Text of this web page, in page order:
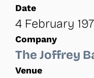
Date
4 February
Company
The Joffrey
Venue